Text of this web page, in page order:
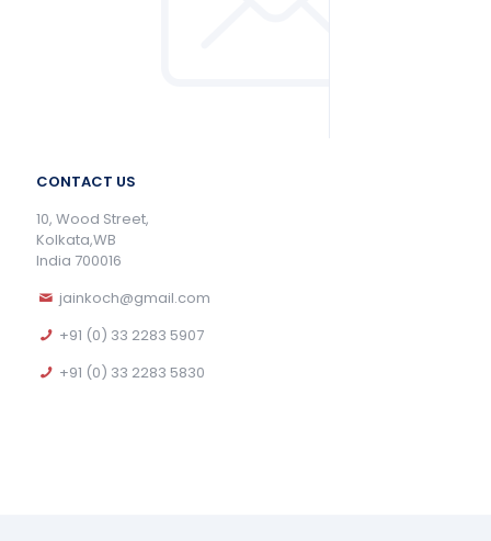
CONTACT US
10, Wood Street,
Kolkata,WB
India 700016
jainkoch@gmail.com
+91 (0) 33 2283 5907
+91 (0) 33 2283 5830